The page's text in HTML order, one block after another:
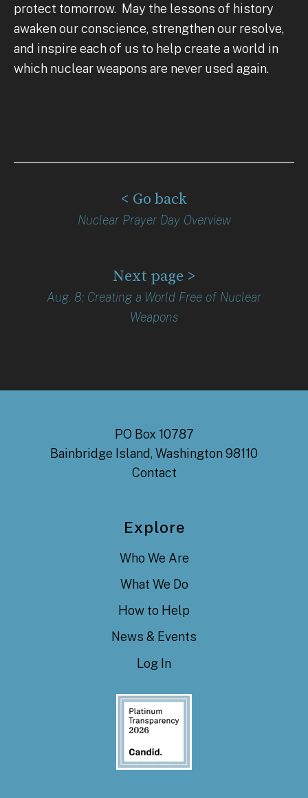
protect tomorrow. May the lessons of history
awaken our conscience, strengthen our resolve,
and inspire each of us to help create a world in
which nuclear weapons are never used again.
< Go back
Nuclear Prayer Day Overview
Next page >
Aug. 8: Creating a World Free of Nuclear
Weapons
PO Box 10787
Bainbridge Island, Washington 98110
Contact
Explore
Who We Are
What We Do
How to Help
News & Events
Log In